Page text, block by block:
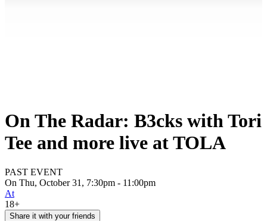
On The Radar: B3cks with Tori
Tee and more live at TOLA
PAST EVENT
On Thu, October 31, 7:30pm - 11:00pm
At
18+
Share it with your friends